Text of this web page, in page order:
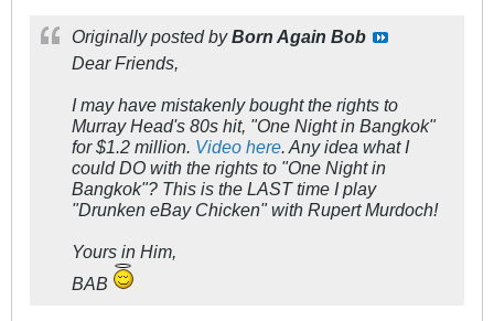
Originally posted byBorn Again Bob
Dear Friends,
Imayhave mistakenlybought the rights to
Murray Head's 80s hit, "One Night in Bangkok"
for $1.2 million. Video here. Any idea what I
could DO with the rights to "One Night in
Bangkok"? This is the LAST time I play
"Drunken eBay Chicken" with Rupert Murdoch!
Yours in Him,
BAB